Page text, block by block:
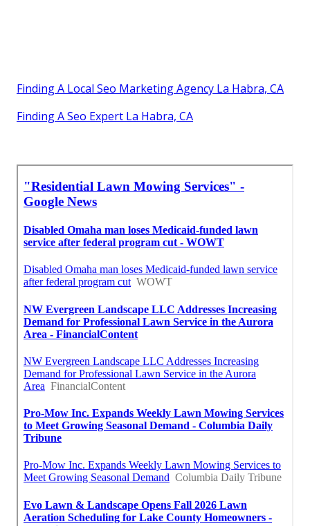
Finding A Local Seo Marketing Agency La Habra, CA
Finding A Seo Expert La Habra, CA